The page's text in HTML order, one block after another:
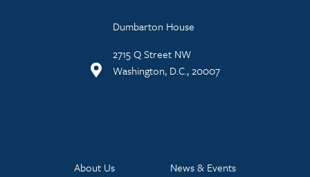
Dumbarton House
2715 Q Street NW
Washington, D.C., 20007
About Us News & Events